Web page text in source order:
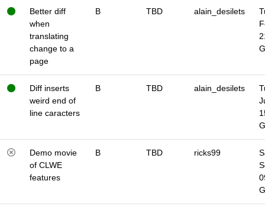
Better diff
when
translating
change to a
page
B TBD alain_desilets
Diff inserts
weird end of
line caracters
B TBD alain_desilets
Demo movie
of CLWE
features
B TBD ricks99